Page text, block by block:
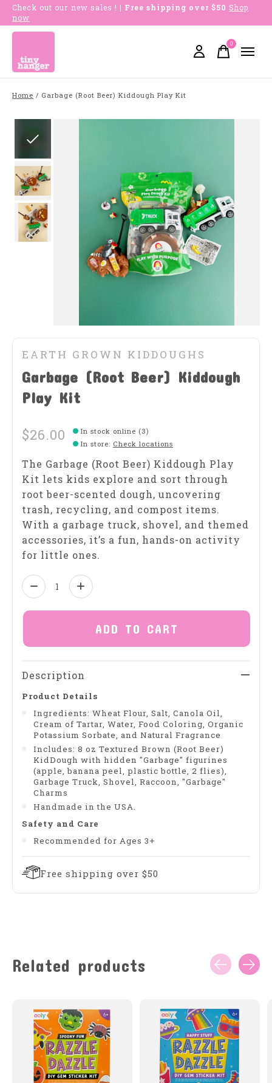
Check out our new sales ! | Free shipping over $50 Shop
now
0items
Home / Garbage (Root Beer) Kiddough Play Kit
EARTH GROWN KIDDOUGHS
Garbage (Root Beer) Kiddough
Play Kit
$26.00
In stock online (3)
In store: Check locations
The Garbage (Root Beer) Kiddough Play
Kit lets kids explore and sort through
root beer-scented dough, uncovering
trash, recycling, and compost items.
With a garbage truck, shovel, and themed
accessories, it’s a fun, hands-on activity
for little ones.
Quantity:
ADD TO CART
Description
Product Details
Ingredients: Wheat Flour, Salt, Canola Oil,
Cream of Tartar, Water, Food Coloring, Organic
Potassium Sorbate, and Natural Fragrance
Includes: 8 oz Textured Brown (Root Beer)
KidDough with hidden "Garbage" figurines
(apple, banana peel, plastic bottle, 2 flies),
Garbage Truck, Shovel, Raccoon, "Garbage"
Charms
Handmade in the USA.
Safety and Care
Recommended for Ages 3+
Free shipping over $50
Related products